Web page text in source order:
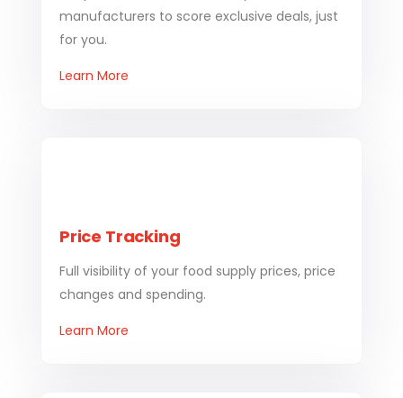
manufacturers to score exclusive deals, just
for you.
Learn More
Price Tracking
Full visibility of your food supply prices, price
changes and spending.
Learn More